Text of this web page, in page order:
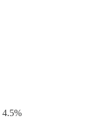
4.5%